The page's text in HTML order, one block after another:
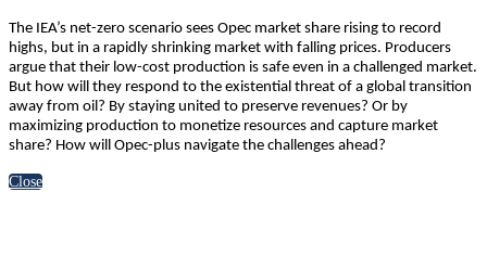
The IEA’s net-zero scenario sees Opec market share rising to record
highs, but in a rapidly shrinking market with falling prices. Producers
argue that their low-cost production is safe even in a challenged market.
But how will they respond to the existential threat of a global transition
away from oil? By staying united to preserve revenues? Or by
maximizing production to monetize resources and capture market
share? How will Opec-plus navigate the challenges ahead?
Close